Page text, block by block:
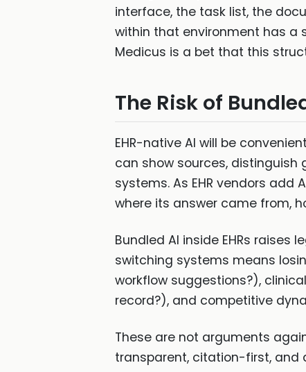
interface, the task list, the
within that environment has a
Medicus is a bet that this
The Risk of
EHR-native AI will be
can show sources,
systems. As EHR vendors
where its answer came from,
Bundled AI inside EHRs
switching systems means
workflow suggestions?),
record?), and competitive
These are not arguments
transparent, citation-first, and